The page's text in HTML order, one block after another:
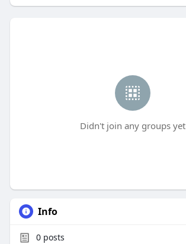
Didn't join any groups yet
Info
0posts